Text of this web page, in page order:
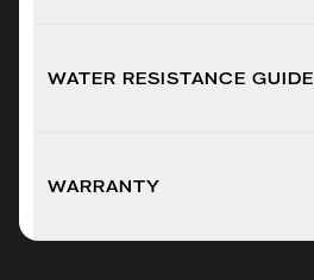
WATER RESISTANCE GUIDE
WARRANTY